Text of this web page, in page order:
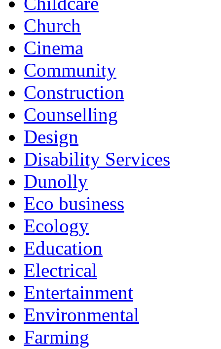
Church
Cinema
Community
Construction
Counselling
Design
Disability Services
Dunolly
Eco business
Ecology
Education
Electrical
Entertainment
Environmental
Farming